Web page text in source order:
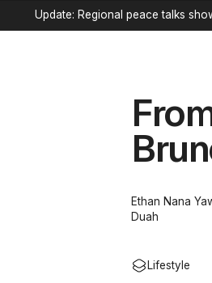
Update: Regional peace talks
Ethan Nana
Duah
Lifestyle